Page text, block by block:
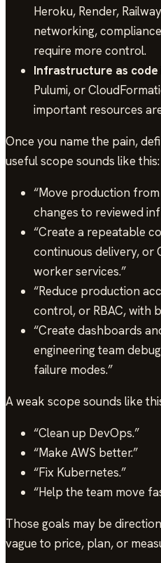
Heroku, Render,
networking,
require more control.
Infrastructure as
Pulumi, or
important resources
Once you name the pain,
useful scope sounds like this:
“Move production
changes to reviewed
“Create a repeatable
continuous delivery, or
worker services.”
“Reduce production
control, or RBAC, with
“Create dashboards
engineering team
failure modes.”
A weak scope sounds like
“Clean up DevOps.”
“Make AWS better.”
“Fix Kubernetes.”
“Help the team move
Those goals may be
vague to price, plan, or